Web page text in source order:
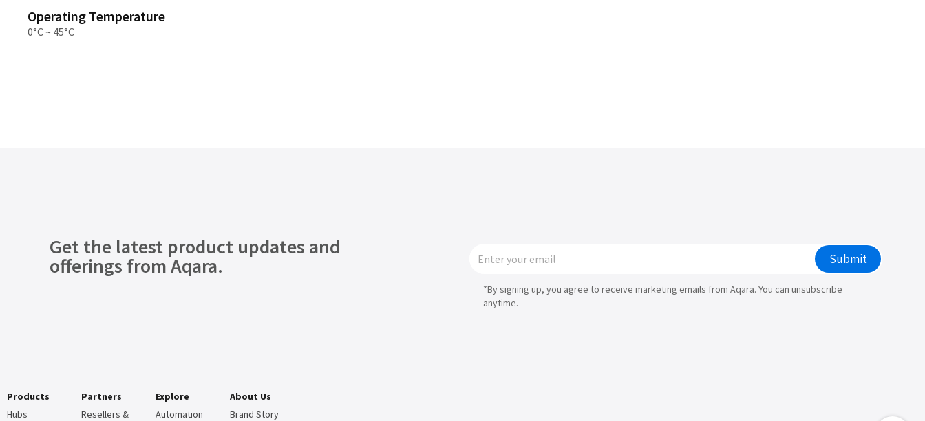
Operating Temperature
0°C ~ 45°C
Get the latest product updates and
offerings from Aqara. Submit
*By signing up, you agree to receive marketing emails from Aqara. You can unsubscribe
anytime.
Products
Hubs
Partners
Resellers &
Explore
Automation
About Us
Brand Story